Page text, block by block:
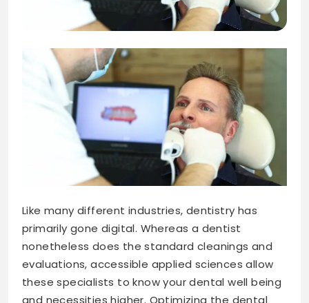
Like many different industries, dentistry has
primarily gone digital. Whereas a dentist
nonetheless does the standard cleanings and
evaluations, accessible applied sciences allow
these specialists to know your dental well being
and necessities higher. Optimizing the dental